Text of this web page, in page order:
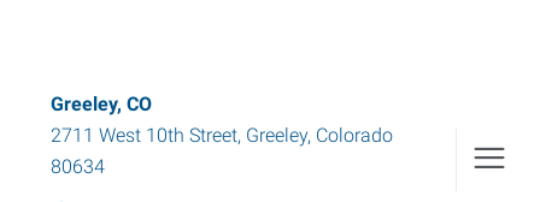
Greeley, CO
2711 West 10th Street, Greeley, Colorado
80634